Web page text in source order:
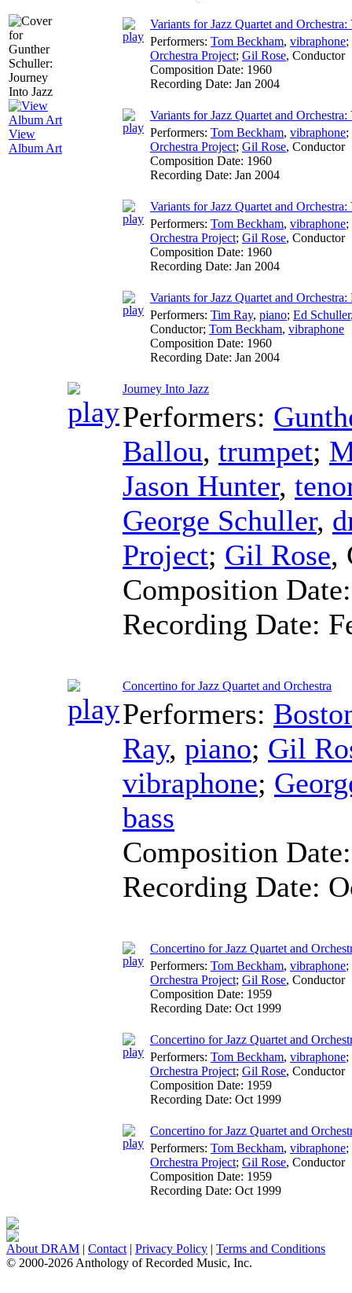
View
Album Art
Variants for Jazz Quartet and
Performers: Tom Beckham, vibraphone;
Orchestra Project; Gil Rose, Conductor
Composition Date: 1960
Recording Date: Jan 2004
Variants for Jazz Quartet and
Performers: Tom Beckham, vibraphone;
Orchestra Project; Gil Rose, Conductor
Composition Date: 1960
Recording Date: Jan 2004
Variants for Jazz Quartet and
Performers: Tom Beckham, vibraphone;
Orchestra Project; Gil Rose, Conductor
Composition Date: 1960
Recording Date: Jan 2004
Variants for Jazz Quartet and Orchestra:
Performers: Tim Ray, piano; Ed Schuller
Conductor; Tom Beckham, vibraphone
Composition Date: 1960
Recording Date: Jan 2004
Journey Into Jazz
Performers:
Ballou, trumpet;
Jason Hunter,
George Schuller,
Project; Gil Rose,
Composition
Recording Date:
Concertino for Jazz Quartet and Orchestra
Performers:
Ray, piano; Gil
vibraphone;
bass
Composition
Recording Date:
Concertino for Jazz Quartet and
Performers: Tom Beckham, vibraphone;
Orchestra Project; Gil Rose, Conductor
Composition Date: 1959
Recording Date: Oct 1999
Concertino for Jazz Quartet and
Performers: Tom Beckham, vibraphone;
Orchestra Project; Gil Rose, Conductor
Composition Date: 1959
Recording Date: Oct 1999
Concertino for Jazz Quartet and
Performers: Tom Beckham, vibraphone;
Orchestra Project; Gil Rose, Conductor
Composition Date: 1959
Recording Date: Oct 1999
About DRAM | Contact | Privacy Policy | Terms and Conditions
© 2000-2026 Anthology of Recorded Music, Inc.